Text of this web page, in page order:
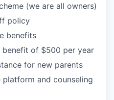
(we are all owners)
policy
benefits
benefit of $500 per year
for new parents
platform and counseling